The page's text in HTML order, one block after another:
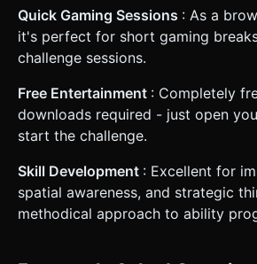
Quick Gaming Sessions : As a
it's perfect for short gaming
challenge sessions.
Free Entertainment : Completely
downloads required - just open
start the challenge.
Skill Development : Excellent for
spatial awareness, and strategic
methodical approach to ability